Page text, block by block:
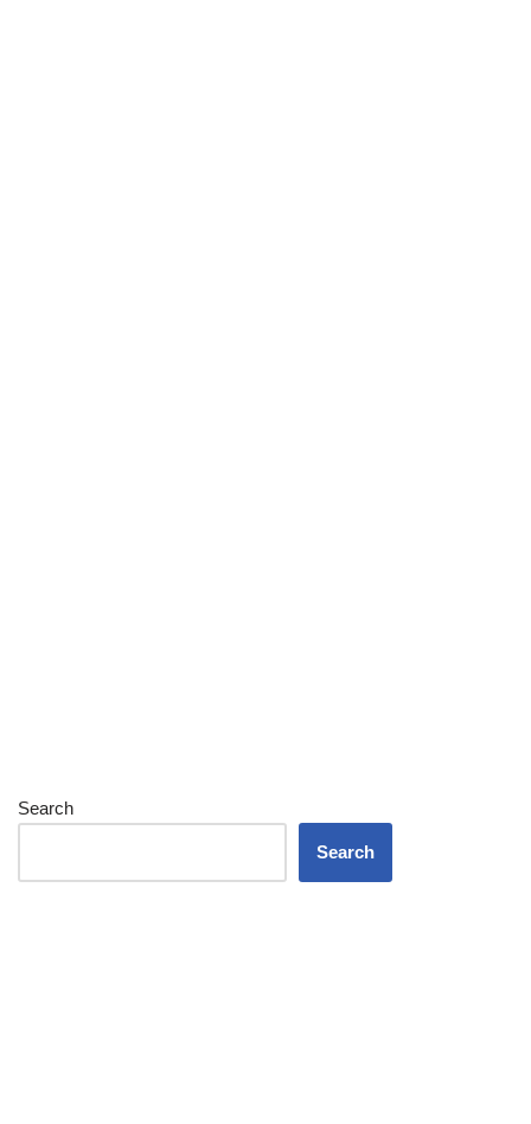
Search
Search